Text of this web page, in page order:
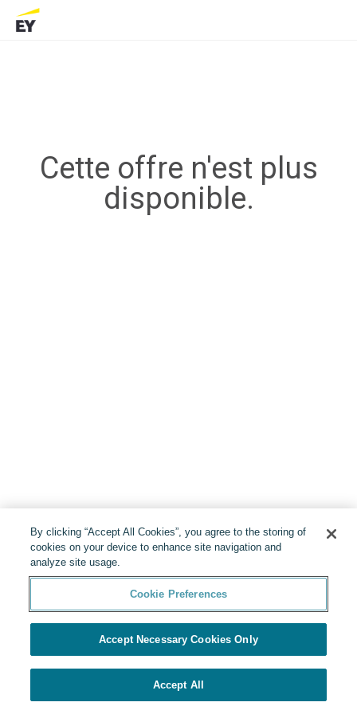
Cette offre n'est plus
disponible.
By clicking “Accept All Cookies”, you agree to the storing of
cookies on your device to enhance site navigation and
analyze site usage.
Cookie Preferences
Accept Necessary Cookies Only
Accept All